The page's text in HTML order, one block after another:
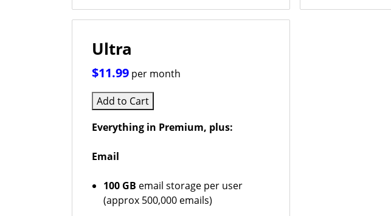
Ultra
$11.99 per month
Add to Cart
Everything in Premium, plus:
Email
100 GB email storage per user
(approx 500,000 emails)